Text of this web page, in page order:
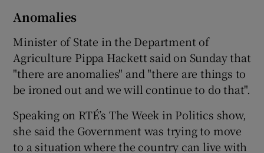
Anomalies
Minister of State in the Department of
Agriculture Pippa Hackett said on Sunday that
"there are anomalies" and "there are things to
be ironed out and we will continue to do that".
Speaking on RTÉ’s The Week in Politics show,
she said the Government was trying to move
to a situation where the country can live with